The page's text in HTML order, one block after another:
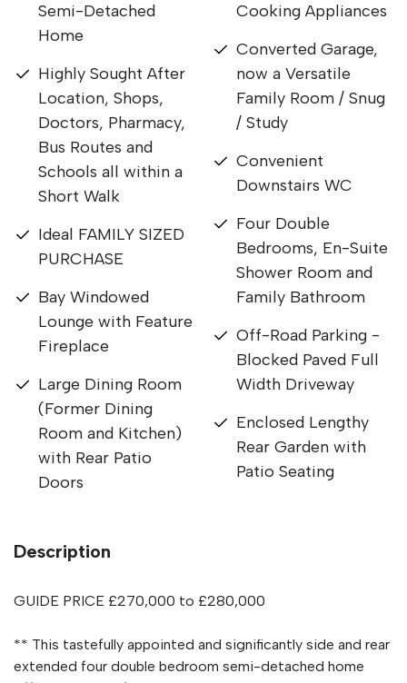
Semi-Detached
Home
Highly Sought After
Location, Shops,
Doctors, Pharmacy,
Bus Routes and
Schools all within a
Short Walk
Ideal FAMILY SIZED
PURCHASE
Bay Windowed
Lounge with Feature
Fireplace
Large Dining Room
(Former Dining
Room and Kitchen)
with Rear Patio
Doors
Cooking Appliances
Converted Garage,
now a Versatile
Family Room / Snug
/ Study
Convenient
Downstairs WC
Four Double
Bedrooms, En-Suite
Shower Room and
Family Bathroom
Off-Road Parking -
Blocked Paved Full
Width Driveway
Enclosed Lengthy
Rear Garden with
Patio Seating
Description
GUIDE PRICE £270,000 to £280,000
** This tastefully appointed and significantly side and rear
extended four double bedroom semi-detached home